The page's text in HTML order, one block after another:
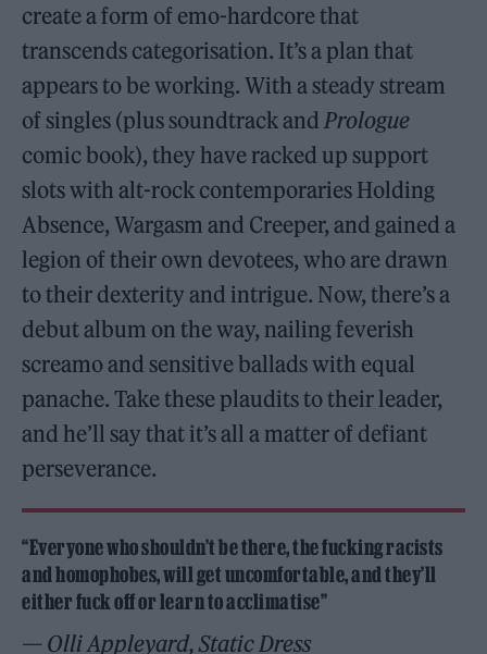
create a form of emo-hardcore that
transcends categorisation. It’s a plan that
appears to be working. With a steady stream
of singles (plus soundtrack and Prologue
comic book), they have racked up support
slots with alt-rock contemporaries Holding
Absence, Wargasm and Creeper, and gained a
legion of their own devotees, who are drawn
to their dexterity and intrigue. Now, there’s a
debut album on the way, nailing feverish
screamo and sensitive ballads with equal
panache. Take these plaudits to their leader,
and he’ll say that it’s all a matter of defiant
perseverance.
“Everyone who shouldn’t be there, the fucking racists
and homophobes, will get uncomfortable, and they’ll
either fuck off or learn to acclimatise”
— Olli Appleyard, Static Dress